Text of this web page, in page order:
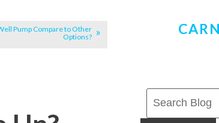
Pump Compare to Other
Options?